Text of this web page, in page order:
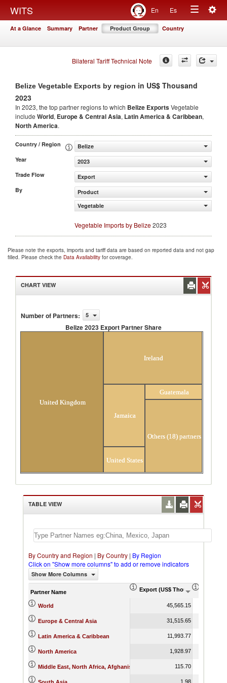
WITS En Es
Toggle
At a Glance Summary Partner Product Group Country
Bilateral Tariff Technical Note
Belize Vegetable Exports by region in US$ Thousand
2023
In 2023, the top partner regions to which Belize ExportsVegetable
include World, Europe & Central Asia, Latin America & Caribbean,
North America.
Country / Region
Belize
Year
2023
Trade Flow
Export
By
Product
Vegetable
Vegetable Imports by Belize2023
Please note the exports, imports and tariff data are based on reported data and not gap
filled. Please check the Data Availability for coverage.
CHART VIEW
Number of Partners: 5
Belize 2023 Export Partner Share
United Kingdom
Ireland
Jamaica
United States
Guatemala
Others (18) partners
TABLE VIEW
By Country and Region | By Country | By Region
Click on "Show more columns" to add or remove indicators
Show More Columns
Partner Name Export (US$ Thousand)
World 45,565.15
Europe & Central Asia 31,515.65
Latin America & Caribbean 11,993.77
North America 1,928.97
Middle East, North Africa, Afghanistan & Pakistan 115.70
1.98